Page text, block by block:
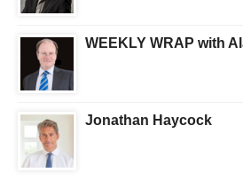
WEEKLY WRAP with
Jonathan Haycock